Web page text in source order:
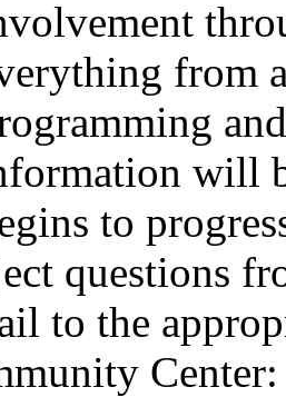
from
will
to
questions
to the
Center: